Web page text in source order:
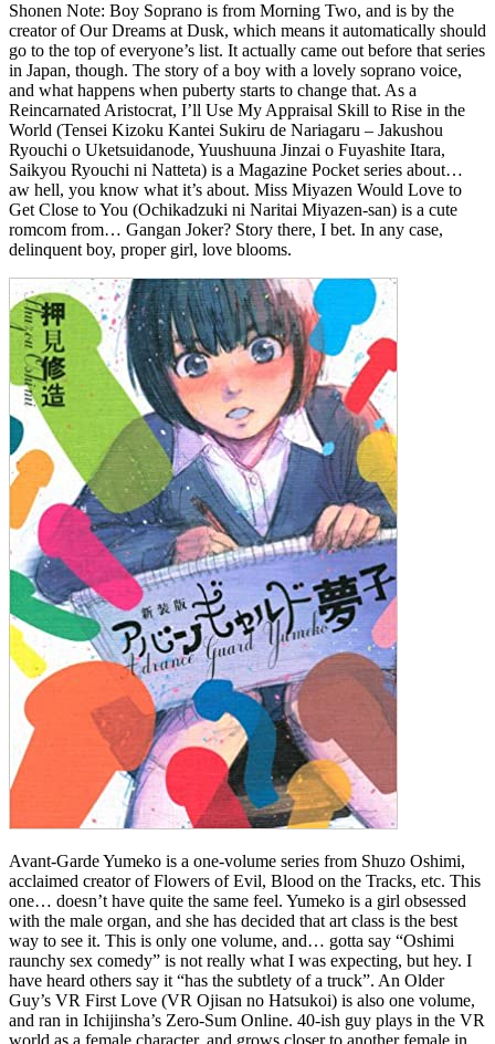
Shonen Note: Boy Soprano is from Morning Two, and is by the
creator of Our Dreams at Dusk, which means it automatically should
go to the top of everyone’s list. It actually came out before that series
in Japan, though. The story of a boy with a lovely soprano voice,
and what happens when puberty starts to change that. As a
Reincarnated Aristocrat, I’ll Use My Appraisal Skill to Rise in the
World (Tensei Kizoku Kantei Sukiru de Nariagaru – Jakushou
Ryouchi o Uketsuidanode, Yuushuuna Jinzai o Fuyashite Itara,
Saikyou Ryouchi ni Natteta) is a Magazine Pocket series about…
aw hell, you know what it’s about. Miss Miyazen Would Love to
Get Close to You (Ochikadzuki ni Naritai Miyazen-san) is a cute
romcom from… Gangan Joker? Story there, I bet. In any case,
delinquent boy, proper girl, love blooms.
Avant-Garde Yumeko is a one-volume series from Shuzo Oshimi,
acclaimed creator of Flowers of Evil, Blood on the Tracks, etc. This
one… doesn’t have quite the same feel. Yumeko is a girl obsessed
with the male organ, and she has decided that art class is the best
way to see it. This is only one volume, and… gotta say “Oshimi
raunchy sex comedy” is not really what I was expecting, but hey. I
have heard others say it “has the subtlety of a truck”. An Older
Guy’s VR First Love (VR Ojisan no Hatsukoi) is also one volume,
and ran in Ichijinsha’s Zero-Sum Online. 40-ish guy plays in the VR